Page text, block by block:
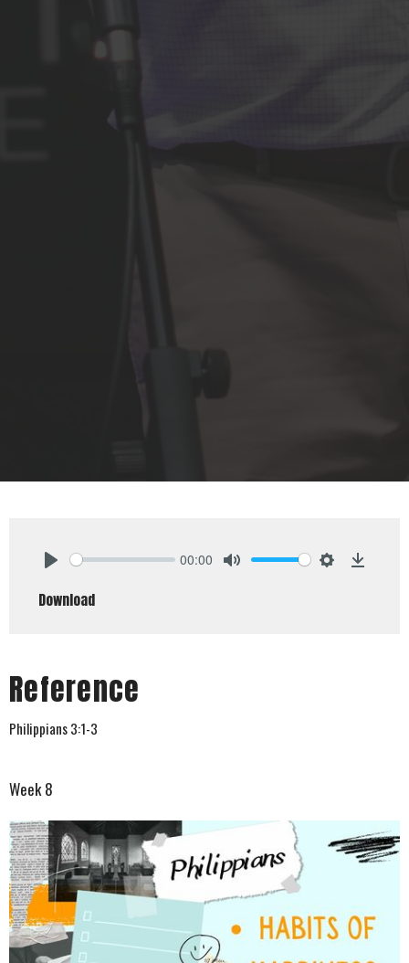
00:00
Download
Reference
Philippians 3:1-3
Week 8